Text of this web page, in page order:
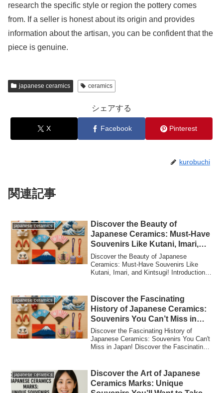
research the specific style or region the pottery comes
from. If a seller is honest about its origin and provides
information about the artisan, you can be confident that the
piece is genuine.
japanese ceramics ceramics
シェアする
X Facebook Pinterest
kurobuchi
関連記事
japanese ceramics
Discover the Beauty of
Japanese Ceramics: Must-Have
Souvenirs Like Kutani, Imari,
and Kintsugi!
Discover the Beauty of Japanese
Ceramics: Must-Have Souvenirs Like
Kutani, Imari, and Kintsugi! Introduction:
japanese ceramics
Discover the Fascinating
History of Japanese Ceramics:
Souvenirs You Can’t Miss in
Japan!
Discover the Fascinating History of
Japanese Ceramics: Souvenirs You Can't
Miss in Japan! Discover the Fascinating
japanese ceramics
Discover the Art of Japanese
Ceramics Marks: Unique